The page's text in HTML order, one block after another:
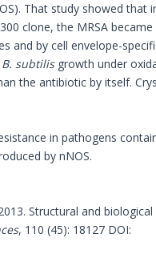
That study showed that
clone, the MRSA
and by cell envelope-
B. subtilis growth under
the antibiotic by itself.
in pathogens
by nNOS.
2013. Structural and
, 110 (45): 18127 DOI: